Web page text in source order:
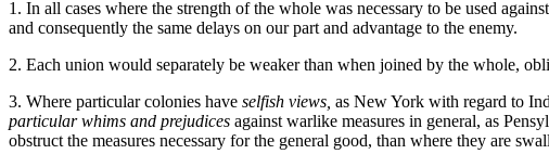
1. In all cases where the strength of the whole was necessary to be used
and consequently the same delays on our part and advantage to the enemy.
2. Each union would separately be weaker than when joined by the whole,
3. Where particular colonies have selfish views, as New York with regard to
particular whims and prejudices against warlike measures in general, as
obstruct the measures necessary for the general good, than where they are